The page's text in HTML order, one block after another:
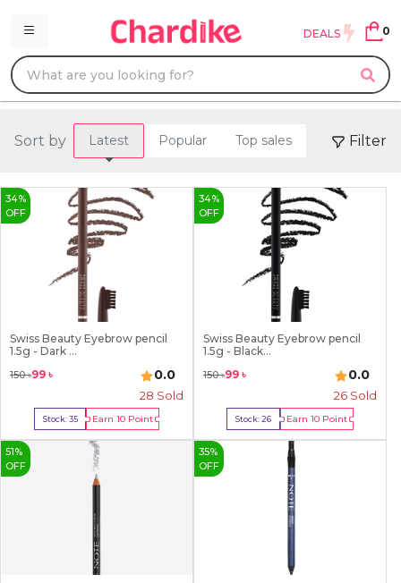
DEALS 0
Sort by Latest Popular Top sales Filter
34%
OFF
Swiss Beauty Eyebrow pencil
1.5g - Dark ...
150৳99 ৳ 0.0
28 Sold
Stock:35 Earn10 Point
Buy Now
34%
OFF
Swiss Beauty Eyebrow pencil
1.5g - Black...
150৳99 ৳ 0.0
26 Sold
Stock:26 Earn 10Point
Buy Now
51 %
OFF
35%
OFF